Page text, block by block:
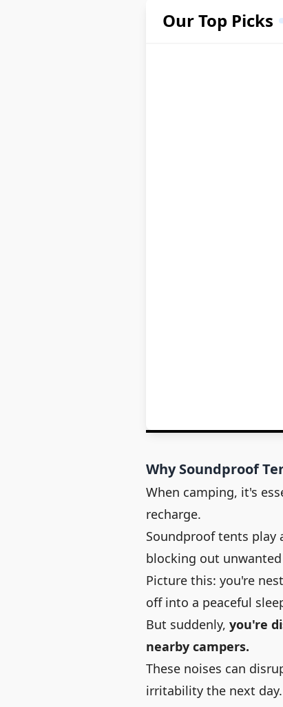
Our Top Picks
Why Soundproof
When camping, it's
recharge.
Soundproof tents play
blocking out
Picture this: you're
off into a peaceful
But suddenly, you're
nearby campers.
These noises can
irritability the next day.